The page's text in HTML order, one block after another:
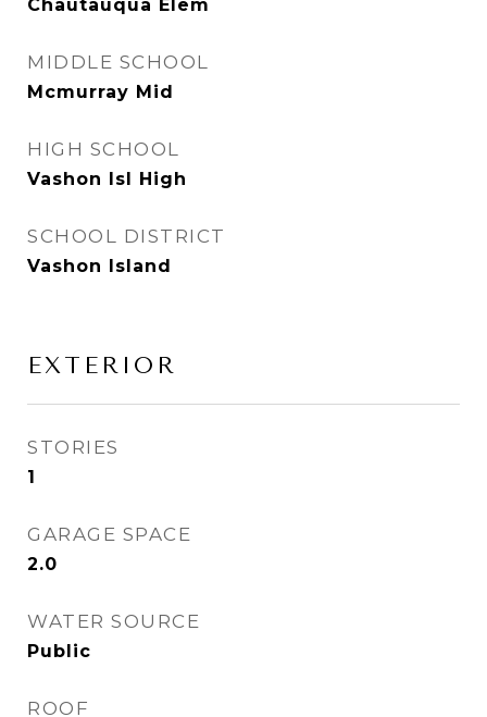
Chautauqua Elem
MIDDLE SCHOOL
Mcmurray Mid
HIGH SCHOOL
Vashon Isl High
SCHOOL DISTRICT
Vashon Island
EXTERIOR
STORIES
1
GARAGE SPACE
2.0
WATER SOURCE
Public
ROOF